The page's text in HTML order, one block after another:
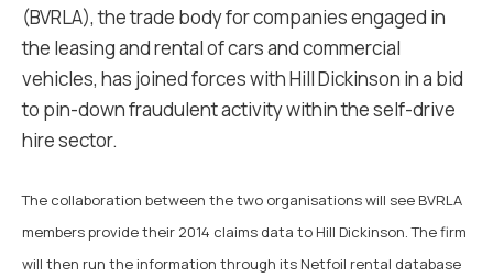
(BVRLA), the trade body for companies engaged in
the leasing and rental of cars and commercial
vehicles, has joined forces with Hill Dickinson in a bid
to pin-down fraudulent activity within the self-drive
hire sector.
The collaboration between the two organisations will see BVRLA
members provide their 2014 claims data to Hill Dickinson. The firm
will then run the information through its Netfoil rental database